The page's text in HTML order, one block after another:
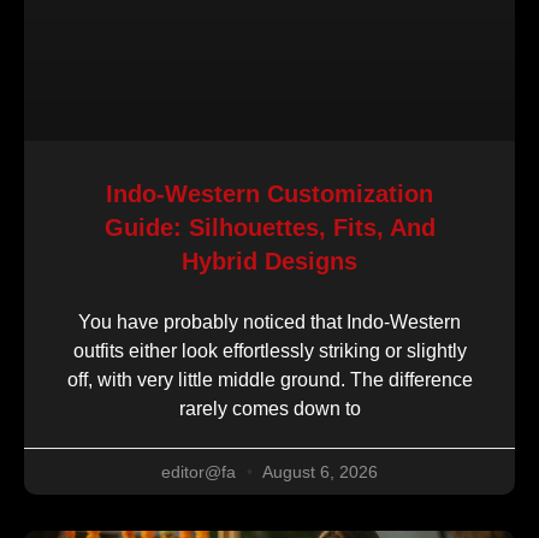
Indo-Western Customization
Guide: Silhouettes, Fits, And
Hybrid Designs
You have probably noticed that Indo-Western
outfits either look effortlessly striking or slightly
off, with very little middle ground. The difference
rarely comes down to
editor@fa August 6, 2026